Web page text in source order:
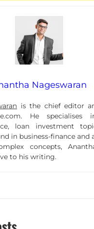
Nageswaran
is the chief editor
He specialises
loan investment
in business-finance and
concepts,
to his writing.